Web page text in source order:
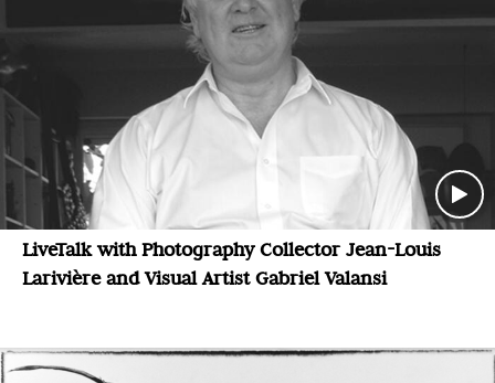
LiveTalk with Photography Collector Jean-Louis
Larivière and Visual Artist Gabriel Valansi